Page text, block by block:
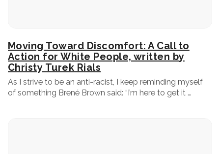
Moving Toward Discomfort: A Call to
Action for White People, written by
Christy Turek Rials
As I strive to be an anti-racist, I keep reminding myself
of something Brené Brown said: “I’m here to get it …